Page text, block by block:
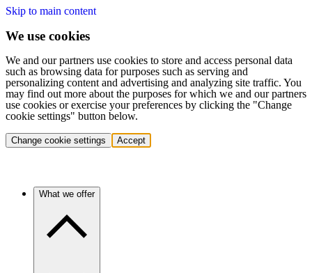
Skip to main content
We use cookies
We and our partners use cookies to store and access personal data
such as browsing data for purposes such as serving and
personalizing content and advertising and analyzing site traffic. You
may find out more about the purposes for which we and our partners
use cookies or exercise your preferences by clicking the "Change
cookie settings" button below.
Change cookie settings Accept
What we offer